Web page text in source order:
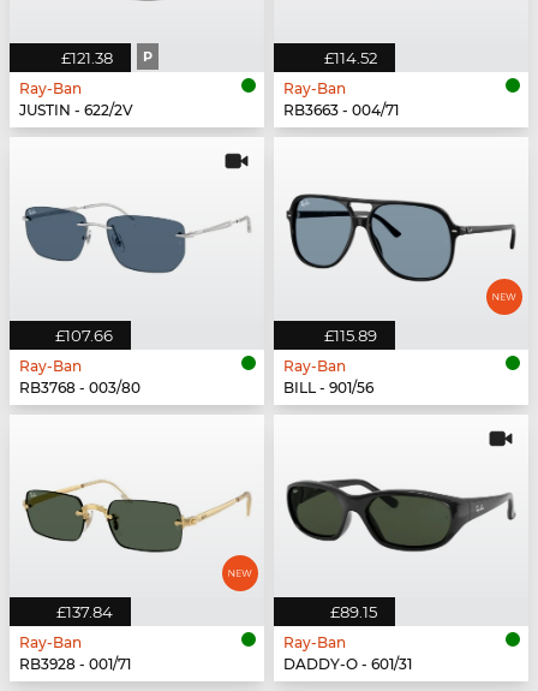
£121.38 P
Ray-Ban
JUSTIN - 622/2V
£114.52
Ray-Ban
RB3663 - 004/71
£107.66
Ray-Ban
RB3768 - 003/80
£115.89
Ray-Ban
BILL - 901/56
£137.84
Ray-Ban
RB3928 - 001/71
£89.15
Ray-Ban
DADDY-O - 601/31